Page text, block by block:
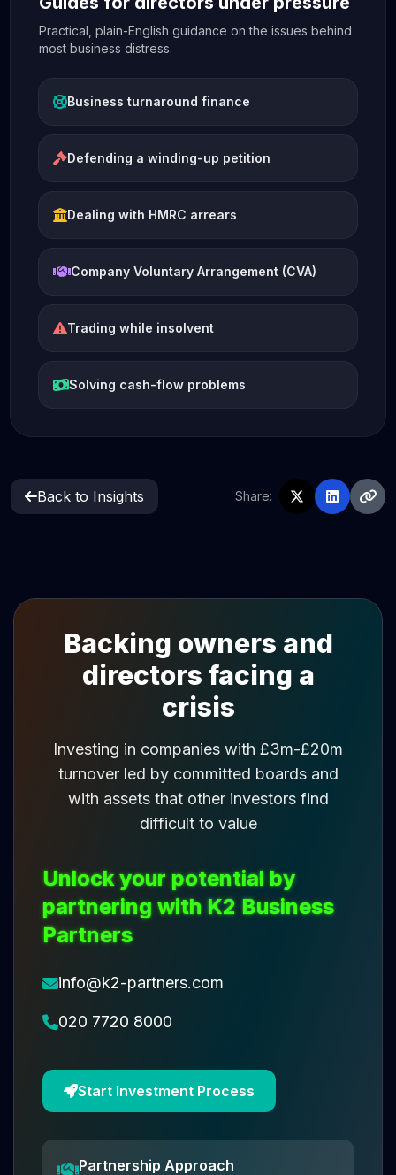
Practical, plain-English guidance on the issues behind
most business distress.
Business turnaround finance
Defending a winding-up petition
Dealing with HMRC arrears
Company Voluntary Arrangement (CVA)
Trading while insolvent
Solving cash-flow problems
Back to Insights Share:
Backing owners and
directors facing a
crisis
Investing in companies with £3m-£20m
turnover led by committed boards and
with assets that other investors find
difficult to value
Unlock your potential by
partnering with K2 Business
Partners
info@k2-partners.com
020 7720 8000
Start Investment Process
Partnership Approach